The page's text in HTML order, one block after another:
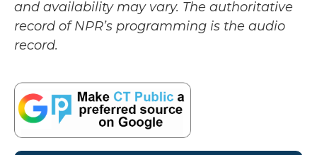
and availability may vary. The authoritative
record of NPR’s programming is the audio
record.